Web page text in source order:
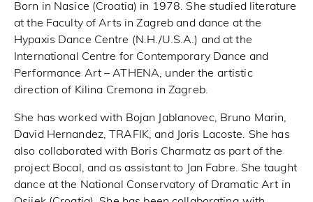
Born in Nasice (Croatia) in 1978. She studied literature
at the Faculty of Arts in Zagreb and dance at the
Hypaxis Dance Centre (N.H./U.S.A.) and at the
International Centre for Contemporary Dance and
Performance Art – ATHENA, under the artistic
direction of Kilina Cremona in Zagreb.
She has worked with Bojan Jablanovec, Bruno Marin,
David Hernandez, TRAFIK, and Joris Lacoste. She has
also collaborated with Boris Charmatz as part of the
project Bocal, and as assistant to Jan Fabre. She taught
dance at the National Conservatory of Dramatic Art in